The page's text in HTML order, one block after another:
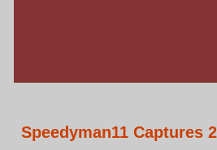
Speedyman11 Captures